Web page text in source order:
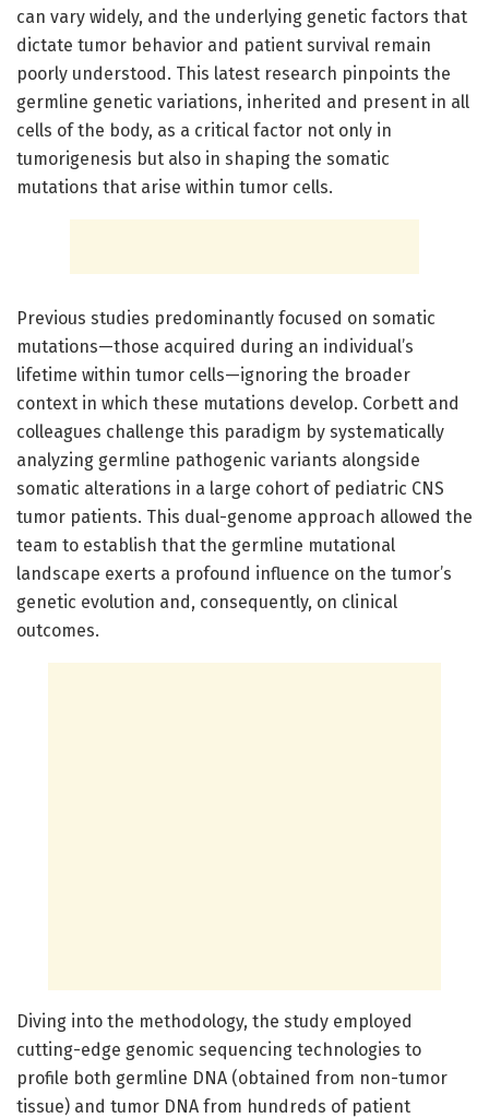
can vary widely, and the underlying genetic factors that
dictate tumor behavior and patient survival remain
poorly understood. This latest research pinpoints the
germline genetic variations, inherited and present in all
cells of the body, as a critical factor not only in
tumorigenesis but also in shaping the somatic
mutations that arise within tumor cells.
Previous studies predominantly focused on somatic
mutations—those acquired during an individual’s
lifetime within tumor cells—ignoring the broader
context in which these mutations develop. Corbett and
colleagues challenge this paradigm by systematically
analyzing germline pathogenic variants alongside
somatic alterations in a large cohort of pediatric CNS
tumor patients. This dual-genome approach allowed the
team to establish that the germline mutational
landscape exerts a profound influence on the tumor’s
genetic evolution and, consequently, on clinical
outcomes.
Diving into the methodology, the study employed
cutting-edge genomic sequencing technologies to
profile both germline DNA (obtained from non-tumor
tissue) and tumor DNA from hundreds of patient